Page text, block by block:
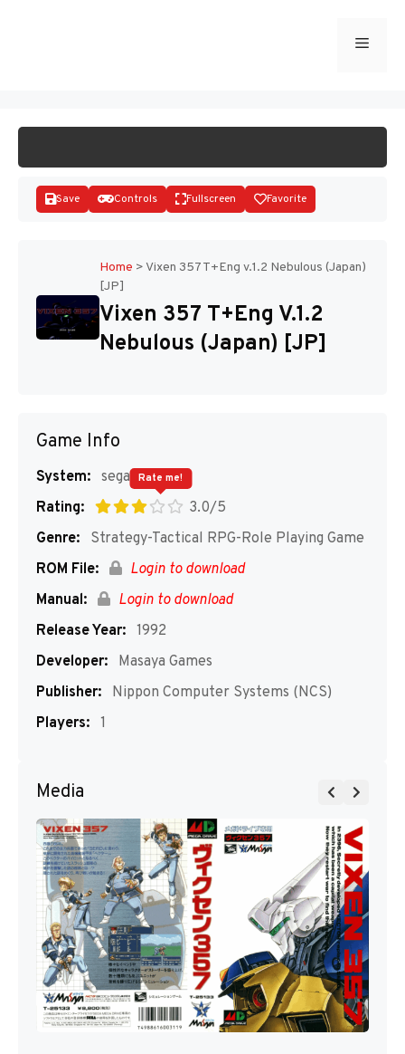
Menu
Disks
Save Controls Fullscreen Favorite
Home > Vixen 357 T+Eng v.1.2 Nebulous (Japan)
[JP]
Vixen 357 T+Eng V.1.2
Nebulous (Japan) [JP]
Game Info
System: segaMD
Rating:
3.0/5
Rate me!
Genre:
Strategy-Tactical RPG-Role Playing Game
ROM File:
Login to download
Manual:
Login to download
Release Year: 1992
Developer:
Masaya Games
Publisher:
Nippon Computer Systems (NCS)
Players: 1
Media